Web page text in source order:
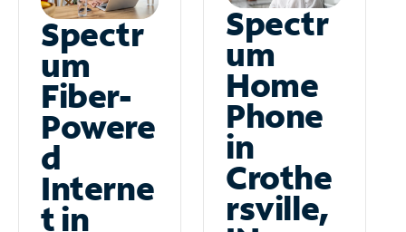
Spectr
um
Fiber-
Powere
d
Interne
t in
Spectr
um
Home
Phone
in
Crothe
rsville,